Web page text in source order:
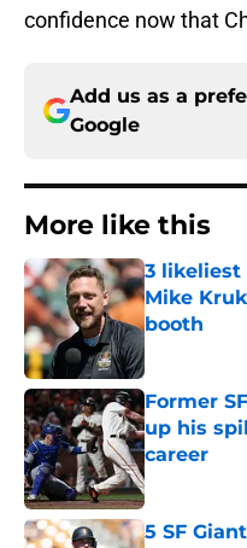
confidence now that
Add us as a
Google
More like this
3 likeliest
Mike
booth
Published by
Former
up his
career
Published by
5 SF